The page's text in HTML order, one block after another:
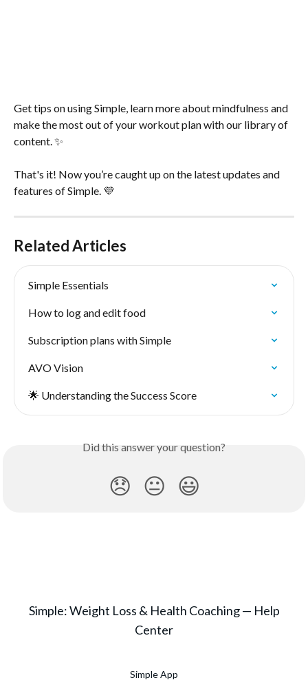
Get tips on using Simple, learn more about mindfulness and
make the most out of your workout plan with our library of
content. ✨
That's it! Now you’re caught up on the latest updates and
features of Simple. 💜
Related Articles
Simple Essentials
How to log and edit food
Subscription plans with Simple
AVO Vision
🌟 Understanding the Success Score
Did this answer your question?
😞 😐 😃
Simple: Weight Loss & Health Coaching — Help
Center
Simple App